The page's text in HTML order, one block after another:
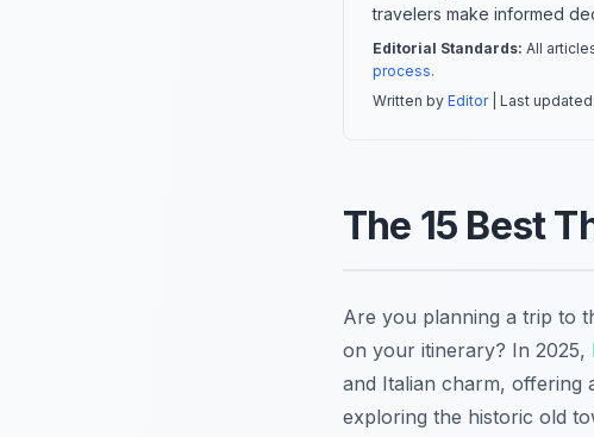
travelers make informed
Editorial Standards: All
process.
Written by Editor| Last updated:
The 15 Best
Are you planning a trip to
on your itinerary? In 2025,
and Italian charm, offering
exploring the historic old